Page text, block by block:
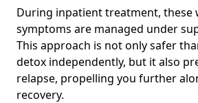
During inpatient treatment, these
symptoms are managed under
This approach is not only safer
detox independently, but it also
relapse, propelling you further
recovery.